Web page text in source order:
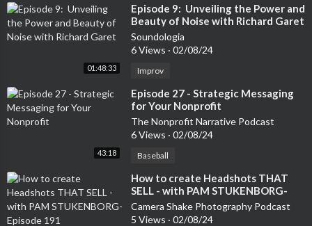
01:48:33
⁣Episode 9: Unveiling the Power and
Beauty of Noise with Richard Garet
Soundologia
6 Views · 02/08/24
Improv
43:18
⁣Episode 27 - Strategic Messaging
for Your Nonprofit
The Nonprofit Narrative Podcast
6 Views · 02/08/24
Baseball
⁣How to create Headshots THAT
SELL - with PAM STUKENBORG-
Episode 191
Camera Shake Photography Podcast
5 Views · 02/08/24